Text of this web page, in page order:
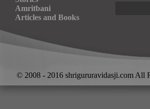
Amritbani
Articles and Books
© 2008 - 2016 shrigururavidasji.com All